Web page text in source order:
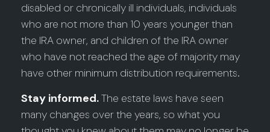
disabled or chronically ill individuals, individuals
who are not more than 10 years younger than
the IRA owner, and children of the IRA owner
who have not reached the age of majority may
have other minimum distribution requirements.
Stay informed.The estate laws have seen
many changes over the years, so what you